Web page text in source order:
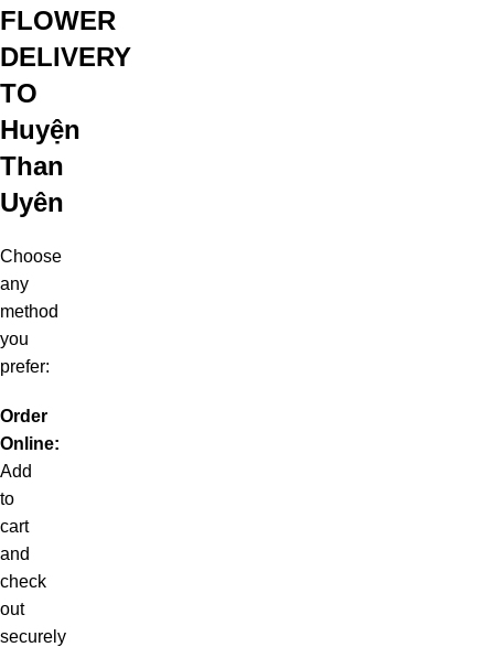
FLOWER
DELIVERY
TO
Huyện
Than
Uyên
Choose
any
method
you
prefer:
Order
Online:
Add
to
cart
and
check
out
securely